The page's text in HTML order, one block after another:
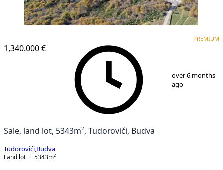
1,340.000 €
PREMIUM
over 6 months
ago
Sale, land lot, 5343m², Tudorovići, Budva
Tudorovići Budva
Land lot
5343m²